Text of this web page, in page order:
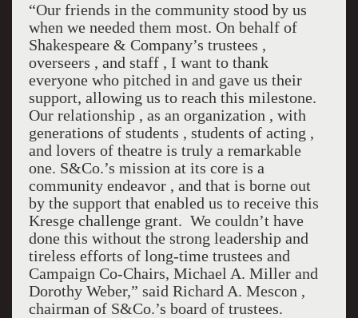
“Our friends in the community stood by us
when we needed them most. On behalf of
Shakespeare & Company’s trustees ,
overseers , and staff , I want to thank
everyone who pitched in and gave us their
support, allowing us to reach this milestone.
Our relationship , as an organization , with
generations of students , students of acting ,
and lovers of theatre is truly a remarkable
one. S&Co.’s mission at its core is a
community endeavor , and that is borne out
by the support that enabled us to receive this
Kresge challenge grant. We couldn’t have
done this without the strong leadership and
tireless efforts of long-time trustees and
Campaign Co-Chairs, Michael A. Miller and
Dorothy Weber,” said Richard A. Mescon ,
chairman of S&Co.’s board of trustees.